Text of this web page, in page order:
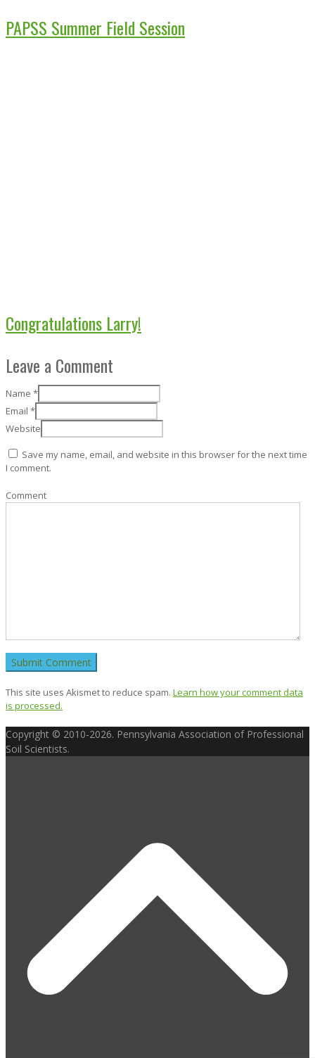
PAPSS Summer Field Session
Congratulations Larry!
Leave a Comment
Name *
Email *
Website
Save my name, email, and website in this browser for the next time
I comment.
Comment
This site uses Akismet to reduce spam. Learn how your comment data
is processed.
Copyright © 2010-2026. Pennsylvania Association of Professional
Soil Scientists.